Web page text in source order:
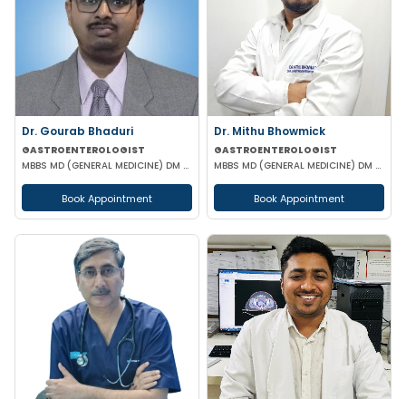
Dr. Gourab Bhaduri
GASTROENTEROLOGIST
MBBS MD (GENERAL MEDICINE) DM (GASTROENTEROLOGIST)
Book Appointment
Dr. Mithu Bhowmick
GASTROENTEROLOGIST
MBBS MD (GENERAL MEDICINE) DM (GASTROENTEROLOGY)
Book Appointment